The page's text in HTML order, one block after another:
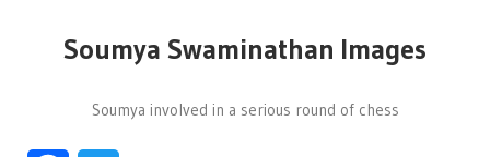
Soumya Swaminathan Images
Soumya involved in a serious round of chess